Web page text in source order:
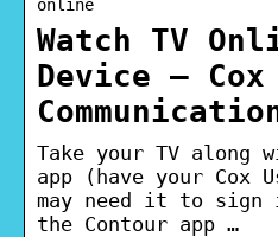
online
Watch TV
Device – Cox
Take your TV along
app (have your Cox
may need it to sign
the Contour app …